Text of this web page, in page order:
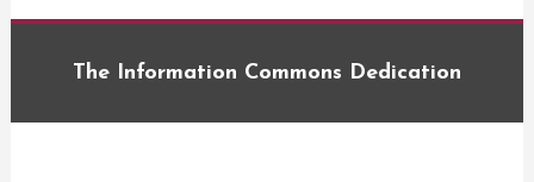
The Information Commons Dedication